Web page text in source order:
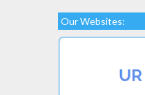
Our Websites: